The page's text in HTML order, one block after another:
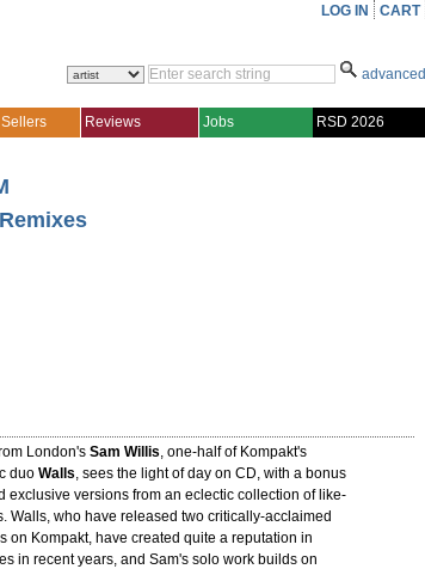
LOG IN CART
advanced
Sellers Reviews Jobs RSD 2026
London's Sam Willis, one-half of Kompakt's
duo Walls, sees the light of day on CD, with a bonus
exclusive versions from an eclectic collection of like-
Walls, who have released two critically-acclaimed
on Kompakt, have created quite a reputation in
in recent years, and Sam's solo work builds on